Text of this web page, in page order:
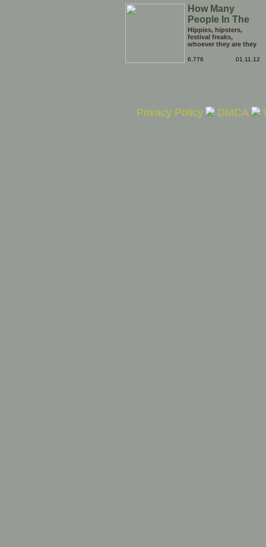
How Many
People In The
Hole?
Hippies, hipsters,
festival freaks,
whoever they are they
out of the opening in
6,776 01.11.12
Privacy Policy DMCA